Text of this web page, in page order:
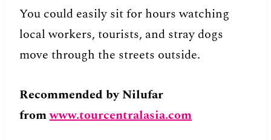
You could easily sit for hours watching
local workers, tourists, and stray dogs
move through the streets outside.
Recommended by Nilufar
fromwww.tourcentralasia.com